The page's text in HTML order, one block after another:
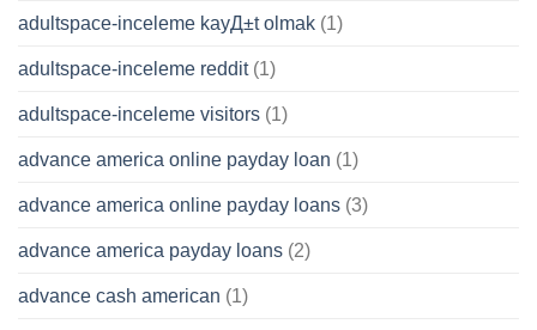
adultspace-inceleme kayД±t olmak (1)
adultspace-inceleme reddit(1)
adultspace-inceleme visitors (1)
advance america online payday loan (1)
advance america online payday loans (3)
advance america payday loans (2)
advance cash american (1)